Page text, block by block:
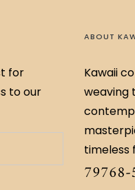
for
to our
ABOUT
Kawaii
weaving
timeless